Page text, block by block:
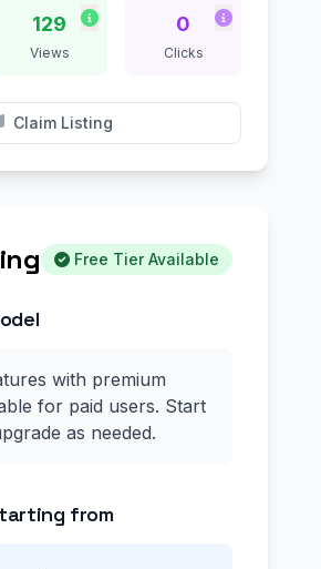
129
Views
0
Clicks
Claim Listing
Free Tier Available
with premium
for paid users. Start
as needed.
from